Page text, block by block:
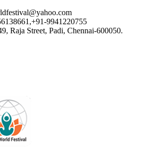
9941220755
Raja Street, Padi, Chennai-600050.